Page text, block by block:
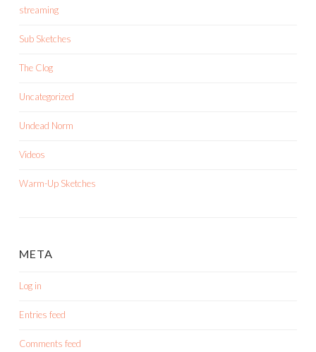
streaming
Sub Sketches
The Clog
Uncategorized
Undead Norm
Videos
Warm-Up Sketches
META
Log in
Entries feed
Comments feed